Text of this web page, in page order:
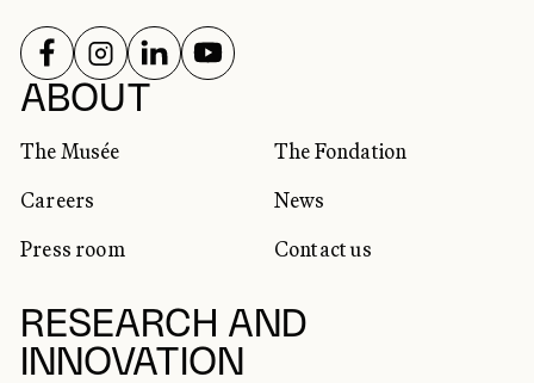
ABOUT
The Musée
The Fondation
Careers
News
Press room
Contact us
RESEARCH AND
INNOVATION
SOCIAL NETWORKS
FOLLOW US ON
FOLLOW US ON
FOLLOW US ON
FOLLOW US ON